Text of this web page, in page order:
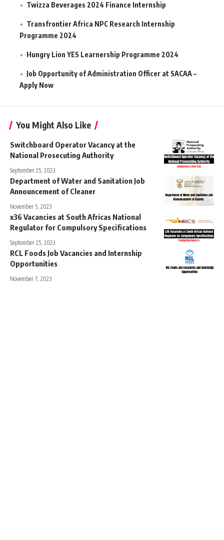
Twizza Beverages 2024 Finance Internship
Transfrontier Africa NPC Research Internship
Programme 2024
Hungry Lion YES Learnership Programme 2024
Job Opportunity of Administration Officer at SACAA –
Apply Now
You Might Also Like
Switchboard Operator Vacancy at the
National Prosecuting Authority
September 25, 2023
Department of Water and Sanitation Job
Announcement of Cleaner
November 5, 2023
x36 Vacancies at South Africas National
Regulator for Compulsory Specifications
September 25, 2023
RCL Foods Job Vacancies and Internship
Opportunities
November 7, 2023